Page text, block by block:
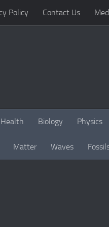
Policy Contact Us
Health Biology Physics
Matter Waves